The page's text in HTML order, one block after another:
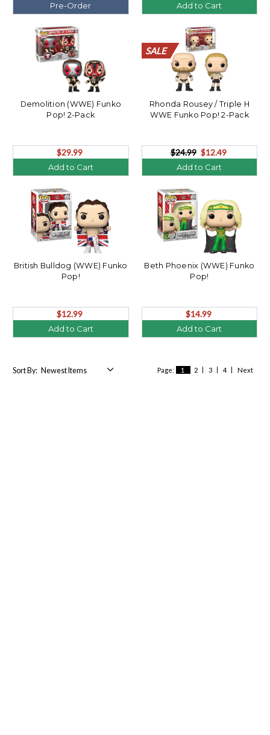
Pre-Order Add to Cart
Demolition (WWE) Funko
Pop! 2-Pack
$29.99
Add to Cart
SALE
SALE
SALE
SALE
SALE
SALE
SALE
SALE
SALE
SALE
SALE
SALE
SALE
SALE
SALE
SALE
SALE
SALE
SALE
SALE
Rhonda Rousey / Triple H
WWE Funko Pop! 2-Pack
$24.99 $12.49
Add to Cart
British Bulldog (WWE) Funko
Pop!
$12.99
Add to Cart
Beth Phoenix (WWE) Funko
Pop!
$14.99
Add to Cart
Page: 1 2 3 4 Next
Sort By: